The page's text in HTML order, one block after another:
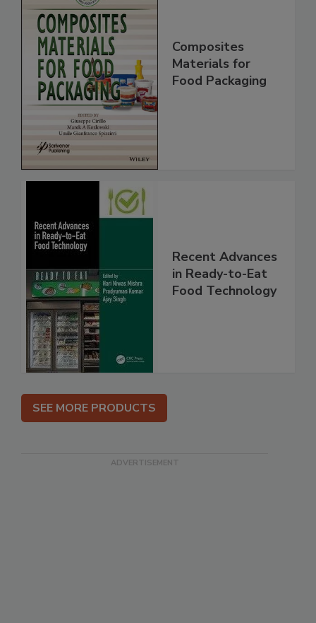
Composites
Materials for
Food Packaging
Recent Advances
in Ready-to-Eat
Food Technology
SEE MORE PRODUCTS